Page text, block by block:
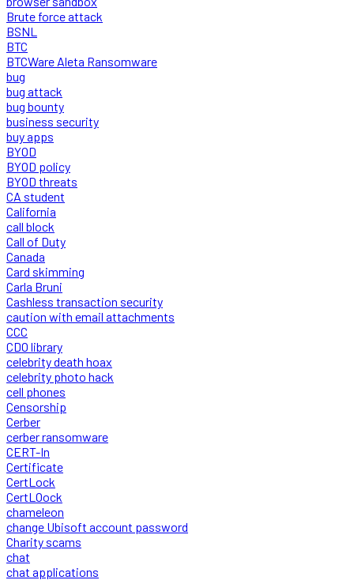
Brute force attack
BSNL
BTC
BTCWare Aleta Ransomware
bug
bug attack
bug bounty
business security
buy apps
BYOD
BYOD policy
BYOD threats
CA student
California
call block
Call of Duty
Canada
Card skimming
Carla Bruni
Cashless transaction security
caution with email attachments
CCC
CDO library
celebrity death hoax
celebrity photo hack
cell phones
Censorship
Cerber
cerber ransomware
CERT-In
Certificate
CertLock
CertLOock
chameleon
change Ubisoft account password
Charity scams
chat
chat applications